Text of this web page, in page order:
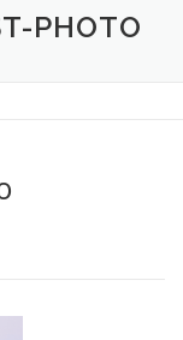
SPONSORS
PHOTO